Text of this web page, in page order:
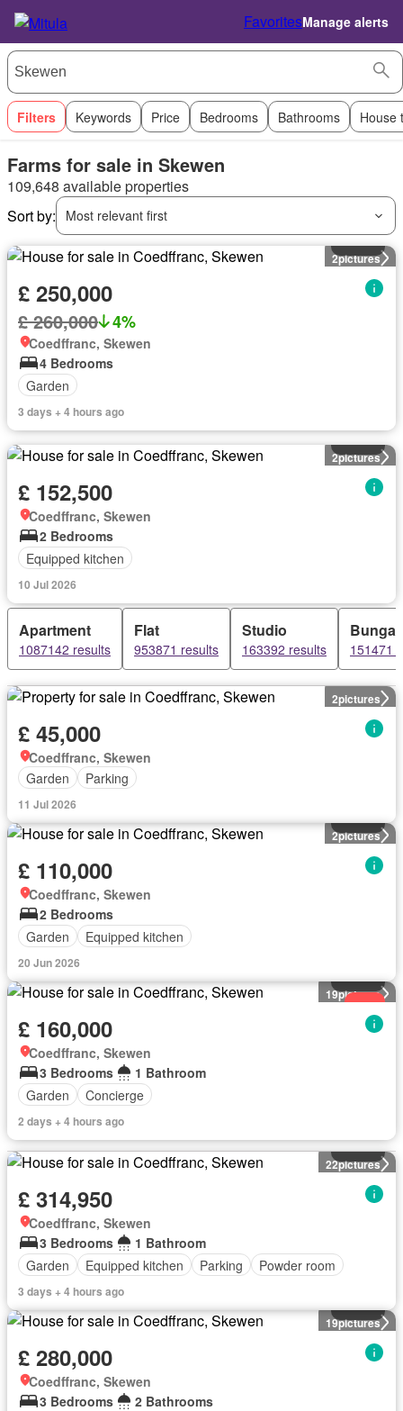
FavoritesManage alerts
Filters Keywords Price Bedrooms Bathrooms House
Farms for sale in Skewen
109,648 available properties
Sort by:
Most relevant first
2pictures
House
£ 250,000
£ 260,000 4%
Coedffranc, Skewen
4 Bedrooms
Garden
3 days + 4 hours ago
2pictures
£ 152,500
Coedffranc, Skewen
2 Bedrooms
Equipped kitchen
10 Jul 2026
Apartment
1087142 results
Flat
953871 results
Studio
163392 results 151471
2pictures
£ 45,000
Coedffranc, Skewen
Garden
Parking
11 Jul 2026
2pictures
£ 110,000
Coedffranc, Skewen
2 Bedrooms
Garden
Equipped kitchen
20 Jun 2026
19pictures
£ 160,000
Coedffranc, Skewen
3 Bedrooms
1 Bathroom
Garden
Concierge
2 days + 4 hours ago
22pictures
House
£ 314,950
Coedffranc, Skewen
3 Bedrooms
1 Bathroom
Garden
Equipped kitchen Parking Powder room
3 days + 4 hours ago
19pictures
£ 280,000
Coedffranc, Skewen
3 Bedrooms
2 Bathrooms